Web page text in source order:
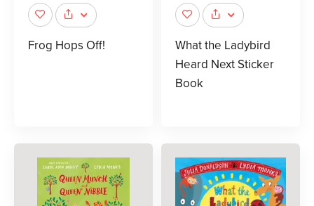
Frog Hops Off!
What the Ladybird
Heard Next Sticker
Book